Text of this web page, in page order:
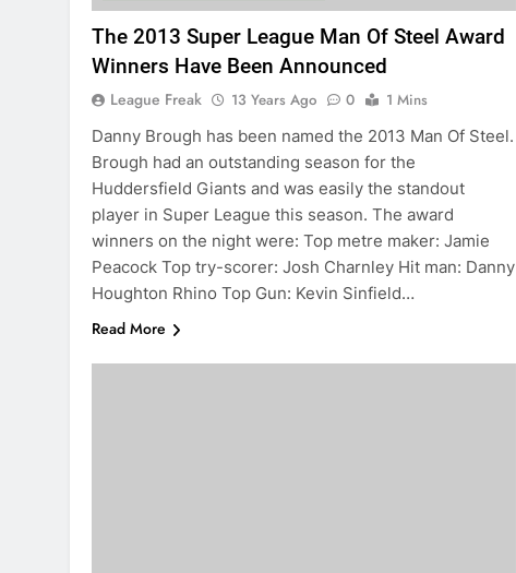
The 2013 Super League Man Of Steel Award
Winners Have Been Announced
League Freak 13 Years Ago 0
1 Mins
Danny Brough has been named the 2013 Man Of Steel.
Brough had an outstanding season for the
Huddersfield Giants and was easily the standout
player in Super League this season. The award
winners on the night were: Top metre maker: Jamie
Peacock Top try-scorer: Josh Charnley Hit man: Danny
Houghton Rhino Top Gun: Kevin Sinfield…
Read More